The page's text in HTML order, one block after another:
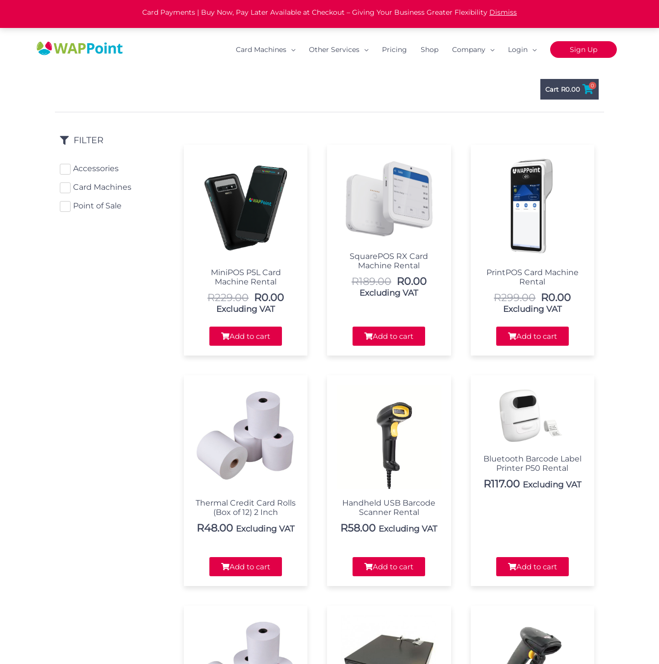
Card Payments | Buy Now, Pay Later Available at Checkout – Giving Your Business Greater Flexibility Dismiss
Card Machines Other Services Pricing Shop Company Login Sign Up
Cart R0.00 0
FILTER
Accessories
Card Machines
Point of Sale
MiniPOS P5L Card
Machine Rental
R229.00 R0.00
Excluding VAT
Add to cart
SquarePOS RX Card
Machine Rental
R189.00 R0.00
Excluding VAT
Add to cart
PrintPOS Card Machine
Rental
R299.00 R0.00
Excluding VAT
Add to cart
Thermal Credit Card Rolls
(Box of 12) 2 Inch
R48.00 Excluding VAT
Add to cart
Handheld USB Barcode
Scanner Rental
R58.00 Excluding VAT
Add to cart
Bluetooth Barcode Label
Printer P50 Rental
R117.00 Excluding VAT
Add to cart